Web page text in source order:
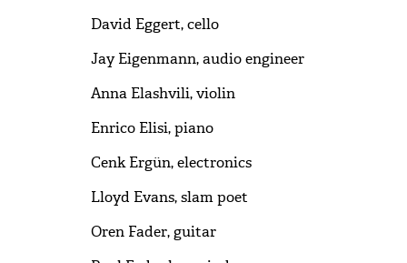
David Eggert, cello
Jay Eigenmann, audio engineer
Anna Elashvili, violin
Enrico Elisi, piano
Cenk Ergün, electronics
Lloyd Evans, slam poet
Oren Fader, guitar